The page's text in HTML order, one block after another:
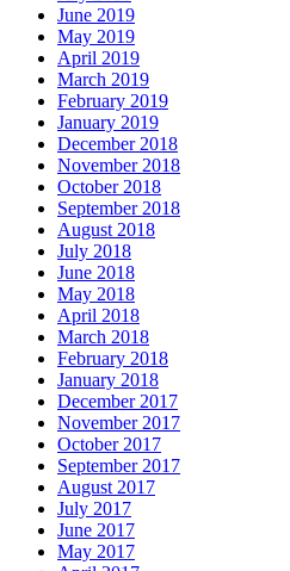
June 2019
May 2019
April 2019
March 2019
February 2019
January 2019
December 2018
November 2018
October 2018
September 2018
August 2018
July 2018
June 2018
May 2018
April 2018
March 2018
February 2018
January 2018
December 2017
November 2017
October 2017
September 2017
August 2017
July 2017
June 2017
May 2017